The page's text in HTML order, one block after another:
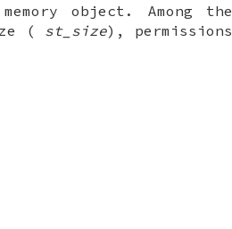
object. Among the
( st_size), permissions